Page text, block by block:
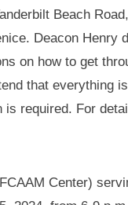
Beach
Deacon
on how to get
that everything
required. For
Center)